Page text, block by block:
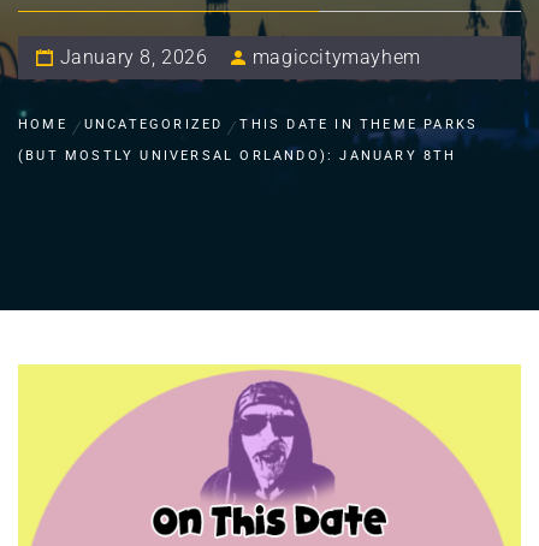
January 8, 2026 magiccitymayhem
HOME UNCATEGORIZED
THIS DATE IN THEME PARKS
(BUT MOSTLY UNIVERSAL ORLANDO): JANUARY 8TH